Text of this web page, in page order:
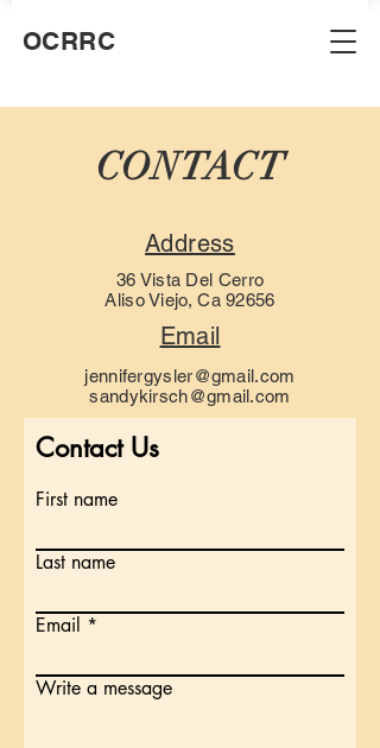
OCRRC
CONTACT
Address
36 Vista Del Cerro
Aliso Viejo, Ca 92656
Email
jennifergysler@gmail.com
sandykirsch@gmail.com
Contact Us
First name
Last name
Email
Write a message